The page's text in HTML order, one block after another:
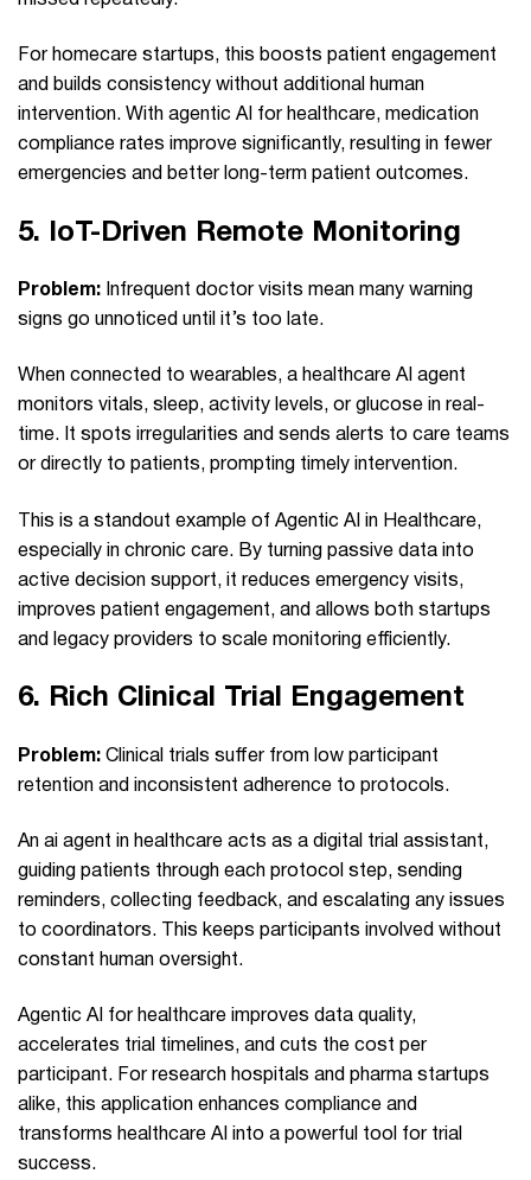
For homecare startups, this boosts patient engagement
and builds consistency without additional human
intervention. With agentic AI for healthcare, medication
compliance rates improve significantly, resulting in fewer
emergencies and better long-term patient outcomes.
5. IoT-Driven Remote Monitoring
Problem: Infrequent doctor visits mean many warning
signs go unnoticed until it’s too late.
When connected to wearables, a healthcare AI agent
monitors vitals, sleep, activity levels, or glucose in real-
time. It spots irregularities and sends alerts to care teams
or directly to patients, prompting timely intervention.
This is a standout example of Agentic AI in Healthcare,
especially in chronic care. By turning passive data into
active decision support, it reduces emergency visits,
improves patient engagement, and allows both startups
and legacy providers to scale monitoring efficiently.
6. Rich Clinical Trial Engagement
Problem: Clinical trials suffer from low participant
retention and inconsistent adherence to protocols.
An ai agent in healthcare acts as a digital trial assistant,
guiding patients through each protocol step, sending
reminders, collecting feedback, and escalating any issues
to coordinators. This keeps participants involved without
constant human oversight.
Agentic AI for healthcare improves data quality,
accelerates trial timelines, and cuts the cost per
participant. For research hospitals and pharma startups
alike, this application enhances compliance and
transforms healthcare AI into a powerful tool for trial
success.